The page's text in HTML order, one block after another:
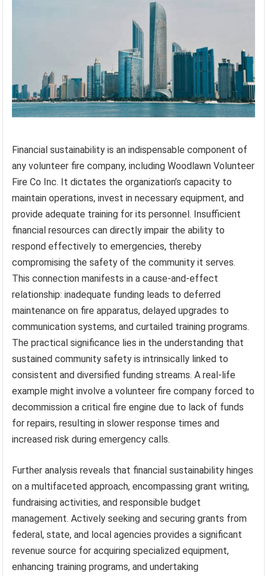
Financial sustainability is an indispensable component of
any volunteer fire company, including Woodlawn Volunteer
Fire Co Inc. It dictates the organization’s capacity to
maintain operations, invest in necessary equipment, and
provide adequate training for its personnel. Insufficient
financial resources can directly impair the ability to
respond effectively to emergencies, thereby
compromising the safety of the community it serves.
This connection manifests in a cause-and-effect
relationship: inadequate funding leads to deferred
maintenance on fire apparatus, delayed upgrades to
communication systems, and curtailed training programs.
The practical significance lies in the understanding that
sustained community safety is intrinsically linked to
consistent and diversified funding streams. A real-life
example might involve a volunteer fire company forced to
decommission a critical fire engine due to lack of funds
for repairs, resulting in slower response times and
increased risk during emergency calls.
Further analysis reveals that financial sustainability hinges
on a multifaceted approach, encompassing grant writing,
fundraising activities, and responsible budget
management. Actively seeking and securing grants from
federal, state, and local agencies provides a significant
revenue source for acquiring specialized equipment,
enhancing training programs, and undertaking